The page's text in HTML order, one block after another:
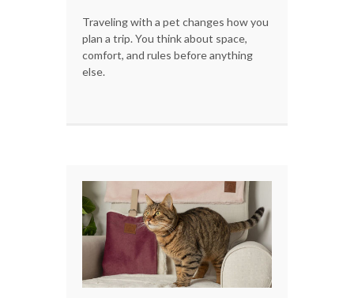
Traveling with a pet changes how you
plan a trip. You think about space,
comfort, and rules before anything
else.